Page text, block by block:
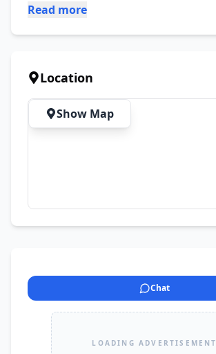
Read more
Location
Show Map
Chat
LOADING ADVERTISEMENT